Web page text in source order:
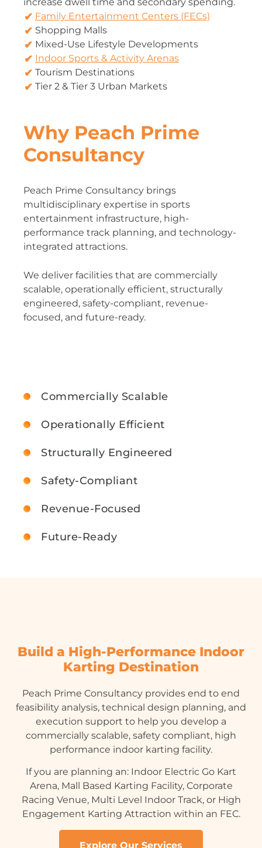
Family Entertainment Centers (FECs)
Shopping Malls
Mixed-Use Lifestyle Developments
Indoor Sports & Activity Arenas
Tourism Destinations
Tier 2 & Tier 3 Urban Markets
Why Peach Prime
Consultancy
Peach Prime Consultancy brings
multidisciplinary expertise in sports
entertainment infrastructure, high-
performance track planning, and technology-
integrated attractions.
We deliver facilities that are commercially
scalable, operationally efficient, structurally
engineered, safety-compliant, revenue-
focused, and future-ready.
Commercially Scalable
Operationally Efficient
Structurally Engineered
Safety-Compliant
Revenue-Focused
Future-Ready
Build a High-Performance Indoor
Karting Destination
Peach Prime Consultancy provides end to end
feasibility analysis, technical design planning, and
execution support to help you develop a
commercially scalable, safety compliant, high
performance indoor karting facility.
If you are planning an: Indoor Electric Go Kart
Arena, Mall Based Karting Facility, Corporate
Racing Venue, Multi Level Indoor Track, or High
Engagement Karting Attraction within an FEC.
Explore Our Services